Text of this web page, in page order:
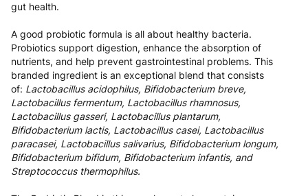
gut health.
A good probiotic formula is all about healthy bacteria.
Probiotics support digestion, enhance the absorption of
nutrients, and help prevent gastrointestinal problems. This
branded ingredient is an exceptional blend that consists
of: Lactobacillus acidophilus, Bifidobacterium breve,
Lactobacillus fermentum, Lactobacillus rhamnosus,
Lactobacillus gasseri, Lactobacillus plantarum,
Bifidobacterium lactis, Lactobacillus casei, Lactobacillus
paracasei, Lactobacillus salivarius, Bifidobacterium longum,
Bifidobacterium bifidum, Bifidobacterium infantis, and
Streptococcus thermophilus.